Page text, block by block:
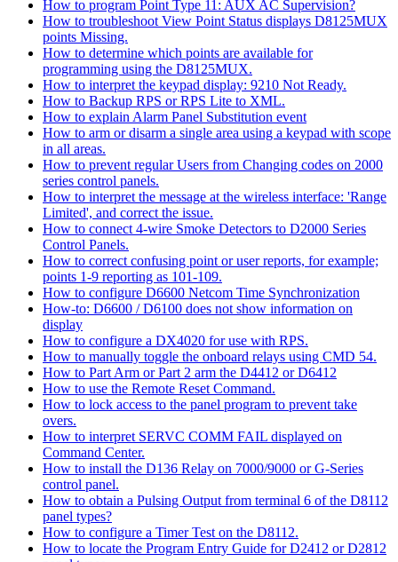
How to program Point Type 11: AUX AC Supervision?
How to troubleshoot View Point Status displays D8125MUX
points Missing.
How to determine which points are available for
programming using the D8125MUX.
How to interpret the keypad display: 9210 Not Ready.
How to Backup RPS or RPS Lite to XML.
How to explain Alarm Panel Substitution event
How to arm or disarm a single area using a keypad with scope
in all areas.
How to prevent regular Users from Changing codes on 2000
series control panels.
How to interpret the message at the wireless interface: 'Range
Limited', and correct the issue.
How to connect 4-wire Smoke Detectors to D2000 Series
Control Panels.
How to correct confusing point or user reports, for example;
points 1-9 reporting as 101-109.
How to configure D6600 Netcom Time Synchronization
How-to: D6600 / D6100 does not show information on
display
How to configure a DX4020 for use with RPS.
How to manually toggle the onboard relays using CMD 54.
How to Part Arm or Part 2 arm the D4412 or D6412
How to use the Remote Reset Command.
How to lock access to the panel program to prevent take
overs.
How to interpret SERVC COMM FAIL displayed on
Command Center.
How to install the D136 Relay on 7000/9000 or G-Series
control panel.
How to obtain a Pulsing Output from terminal 6 of the D8112
panel types?
How to configure a Timer Test on the D8112.
How to locate the Program Entry Guide for D2412 or D2812